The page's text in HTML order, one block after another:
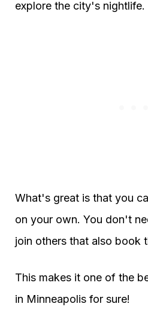
explore the city's nightlife.
What's great is that you
on your own. You don't
join others that also book
This makes it one of the
in Minneapolis for sure!